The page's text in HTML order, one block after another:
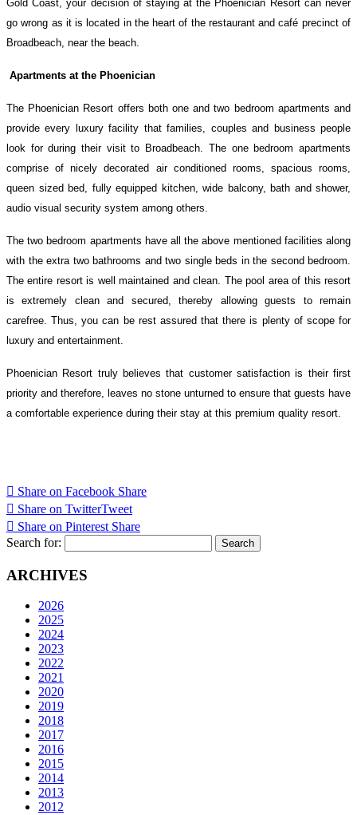
Gold Coast, your decision of staying at the Phoenician Resort can never
go wrong as it is located in the heart of the restaurant and café precinct of
Broadbeach, near the beach.
Apartments at the Phoenician
The Phoenician Resort offers both one and two bedroom apartments and
provide every luxury facility that families, couples and business people
look for during their visit to Broadbeach. The one bedroom apartments
comprise of nicely decorated air conditioned rooms, spacious rooms,
queen sized bed, fully equipped kitchen, wide balcony, bath and shower,
audio visual security system among others.
The two bedroom apartments have all the above mentioned facilities along
with the extra two bathrooms and two single beds in the second bedroom.
The entire resort is well maintained and clean. The pool area of this resort
is extremely clean and secured, thereby allowing guests to remain
carefree. Thus, you can be rest assured that there is plenty of scope for
luxury and entertainment.
Phoenician Resort truly believes that customer satisfaction is their first
priority and therefore, leaves no stone unturned to ensure that guests have
a comfortable experience during their stay at this premium quality resort.
Share on Facebook Share
Share on TwitterTweet
Share on Pinterest Share
Search for:
ARCHIVES
2026
2025
2024
2023
2022
2021
2020
2019
2018
2017
2016
2015
2014
2013
2012